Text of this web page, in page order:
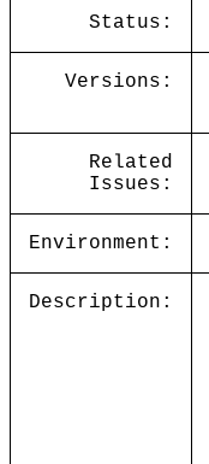
Status:
Versions:
Related
Issues:
Environment:
Description: